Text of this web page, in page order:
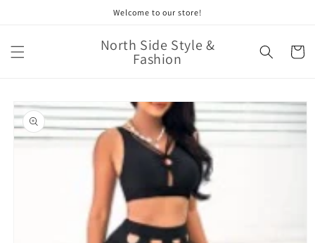
Welcome to our store!
North Side Style &
Fashion Cart
product
information